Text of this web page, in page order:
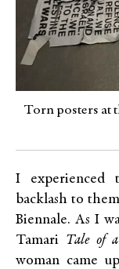
Torn posters at
I
backlash to
Biennale. As I
Tamari Tale of
woman came